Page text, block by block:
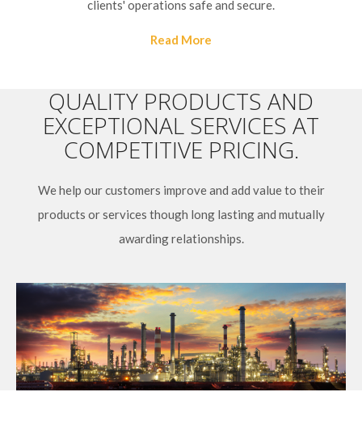
clients' operations safe and secure.
Read More
QUALITY PRODUCTS AND
EXCEPTIONAL SERVICES AT
COMPETITIVE PRICING.
We help our customers improve and add value to their
products or services though long lasting and mutually
awarding relationships.